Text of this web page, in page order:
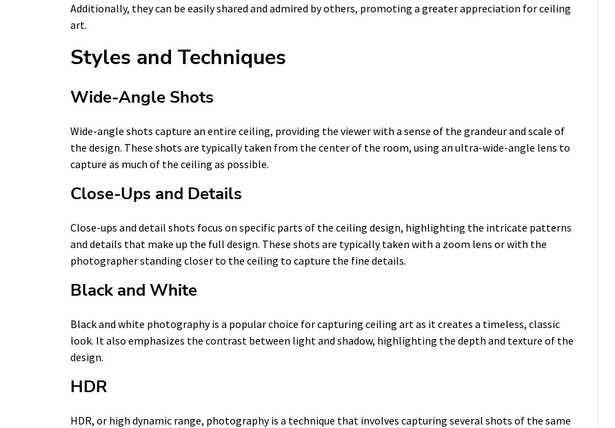
Additionally, they can be easily shared and admired by others, promoting a greater appreciation for ceiling
art.
Styles and Techniques
Wide-Angle Shots
Wide-angle shots capture an entire ceiling, providing the viewer with a sense of the grandeur and scale of
the design. These shots are typically taken from the center of the room, using an ultra-wide-angle lens to
capture as much of the ceiling as possible.
Close-Ups and Details
Close-ups and detail shots focus on specific parts of the ceiling design, highlighting the intricate patterns
and details that make up the full design. These shots are typically taken with a zoom lens or with the
photographer standing closer to the ceiling to capture the fine details.
Black and White
Black and white photography is a popular choice for capturing ceiling art as it creates a timeless, classic
look. It also emphasizes the contrast between light and shadow, highlighting the depth and texture of the
design.
HDR
HDR, or high dynamic range, photography is a technique that involves capturing several shots of the same